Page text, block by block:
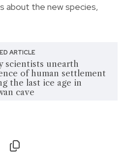
about the new species,
ARTICLE
scientists unearth
of human settlement
the last ice age in
cave